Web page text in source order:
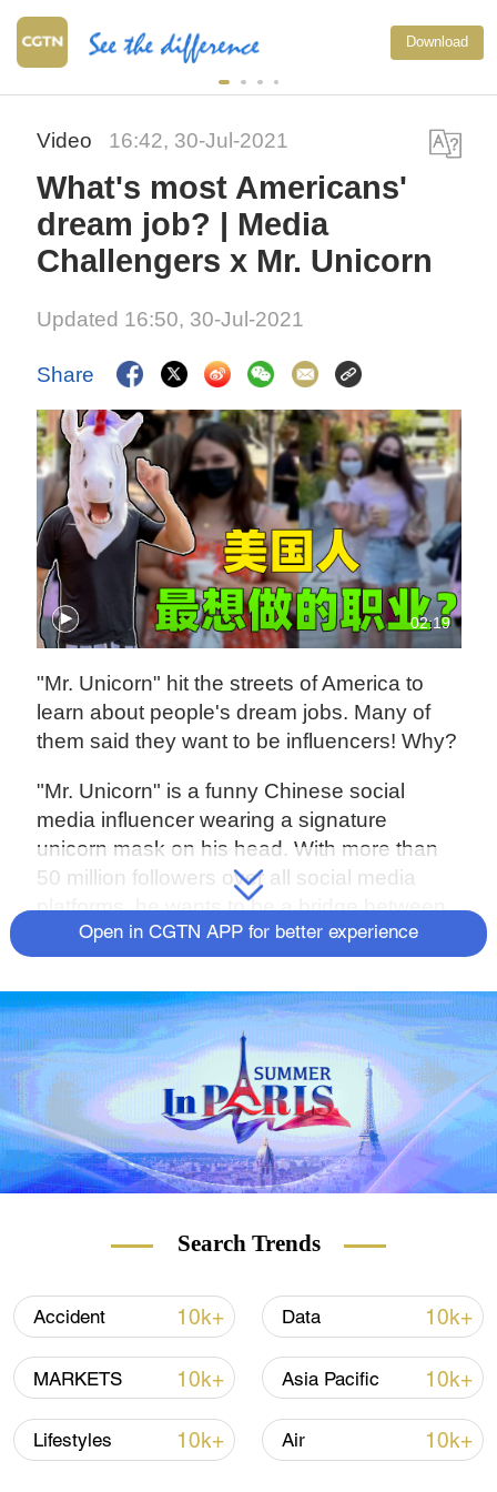
Download
Video 16:42, 30-Jul-2021
What's most Americans'
dream job? | Media
Challengers x Mr. Unicorn
Updated 16:50, 30-Jul-2021
Share
02:19
"Mr. Unicorn" hit the streets of America to
learn about people's dream jobs. Many of
them said they want to be influencers! Why?
"Mr. Unicorn" is a funny Chinese social
media influencer wearing a signature
unicorn mask on his head. With more than
50 million followers over all social media
platforms, he wants to be a bridge between
Chinese and American culture.
He is among the 30 professional judges
from around the world for CGTN's Media
Challengers campaign, including experts
and scholars in the field of media,
executives from media organizations, and
popular opinion and industry leaders.
Video by Mr. Unicorn
Open in CGTN APP for better experience
Search Trends
Accident 10k+ Data 10k+
MARKETS 10k+ Asia Pacific 10k+
Lifestyles 10k+ Air 10k+